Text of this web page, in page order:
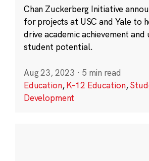
Chan Zuckerberg Initiative
for projects at USC and Yale to
drive academic achievement and
student potential.
Aug 23, 2023 · 5 min read
Education,K-12 Education,
Development